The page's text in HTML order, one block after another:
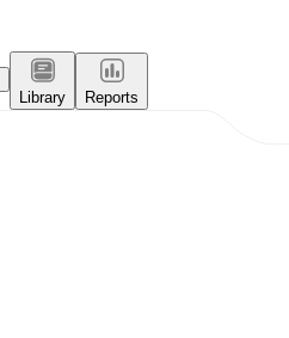
Library
Reports